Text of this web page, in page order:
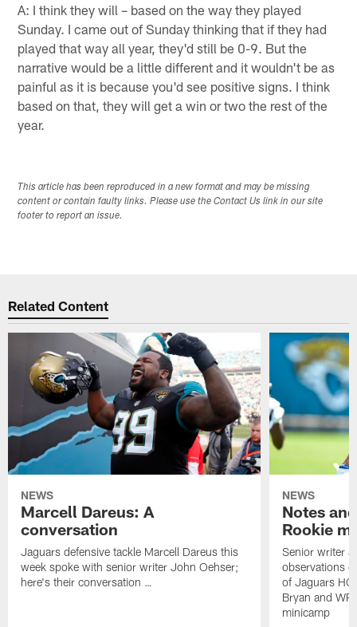
A: I think they will – based on the way they played
Sunday. I came out of Sunday thinking that if they had
played that way all year, they'd still be 0-9. But the
narrative would be a little different and it wouldn't be as
painful as it is because you'd see positive signs. I think
based on that, they will get a win or two the rest of the
year.
This article has been reproduced in a new format and may be missing
content or contain faulty links. Please use the Contact Us link in our site
footer to report an issue.
Related Content
NEWS
Marcell Dareus: A
conversation
Jaguars defensive tackle Marcell Dareus this
week spoke with senior writer John Oehser;
here's their conversation …
NEWS
Notes
Rookie
Senior writer
observations
of Jaguars HC
Bryan and
minicamp